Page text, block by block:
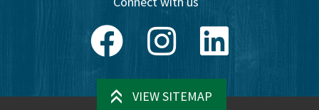
FacebookInstagramLinkedIn
VIEW SITEMAP